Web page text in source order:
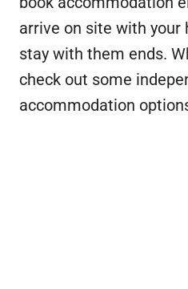
arrive on site with your
stay with them ends.
check out some
accommodation